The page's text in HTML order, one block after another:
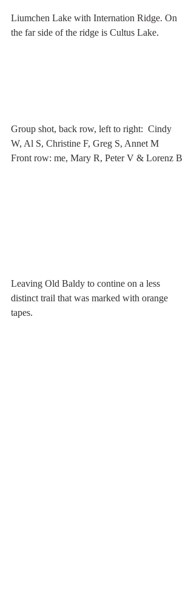
Liumchen Lake with Internation Ridge. On
the far side of the ridge is Cultus Lake.
Group shot, back row, left to right:  Cindy
W, Al S, Christine F, Greg S, Annet M
Front row: me, Mary R, Peter V & Lorenz B
Leaving Old Baldy to contine on a less
distinct trail that was marked with orange
tapes.